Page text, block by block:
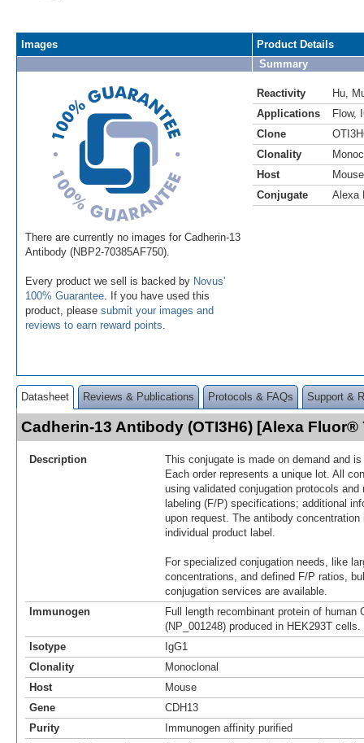
Images
There are currently no images for Cadherin-13
Antibody (NBP2-70385AF750).
Every product we sell is backed by Novus'
100% Guarantee . If you have used this
product, please submit your images and
reviews to earn reward points
Product Details
Summary
Reactivity Hu
Applications
Flow,
Clone
Clonality
Host
Mouse
Conjugate
Alexa
Datasheet Reviews & Publications Protocols & FAQs Support &
Cadherin-13 Antibody (OTI3H6) [Alexa Fluor®
Description
This conjugate is made on demand and
Each order represents a unique lot. All
using validated conjugation protocols
labeling (F/P) specifications; additional
upon request. The antibody
individual product label.
For specialized conjugation needs, like
concentrations, and defined F/P ratios,
conjugation services are available.
Immunogen
Full length recombinant protein of human
(NP_001248) produced in HEK293T cells.
Isotype
IgG1
Clonality
Monoclonal
Host
Mouse
Gene
CDH13
Purity
Immunogen affinity purified